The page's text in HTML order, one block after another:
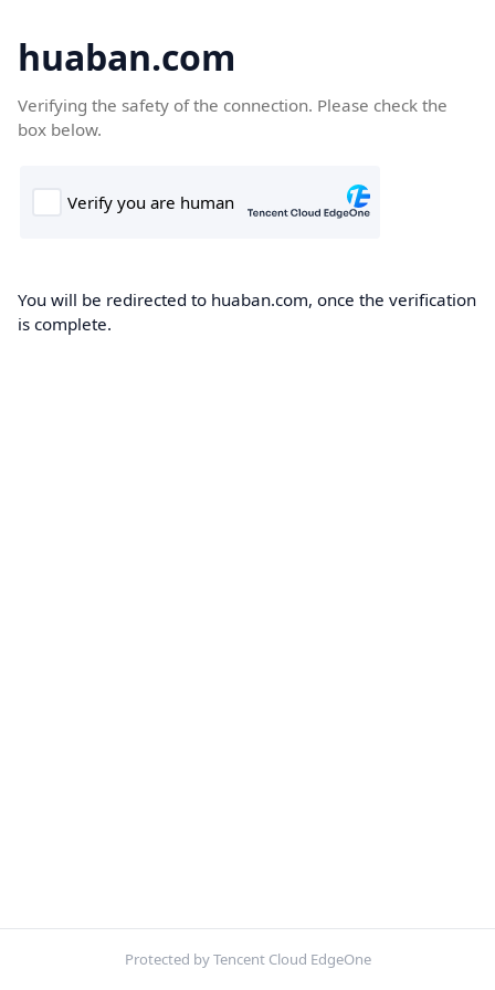
huaban.com
Verifying the safety of the connection. Please check the
box below.
You will be redirected to huaban.com, once the verification
is complete.
Protected by Tencent Cloud EdgeOne